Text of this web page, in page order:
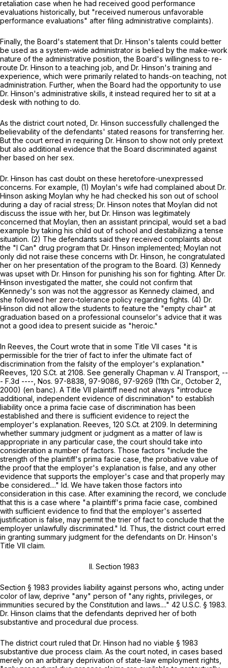
retaliation case when he had received good performance
evaluations historically, but "received numerous unfavorable
performance evaluations" after filing administrative complaints).
Finally, the Board's statement that Dr. Hinson's talents could better
be used as a system-wide administrator is belied by the make-work
nature of the administrative position, the Board's willingness to re-
route Dr. Hinson to a teaching job, and Dr. Hinson's training and
experience, which were primarily related to hands-on teaching, not
administration. Further, when the Board had the opportunity to use
Dr. Hinson's administrative skills, it instead required her to sit at a
desk with nothing to do.
As the district court noted, Dr. Hinson successfully challenged the
believability of the defendants' stated reasons for transferring her.
But the court erred in requiring Dr. Hinson to show not only pretext
but also additional evidence that the Board discriminated against
her based on her sex.
Dr. Hinson has cast doubt on these heretofore-unexpressed
concerns. For example, (1) Moylan's wife had сomplained about Dr.
Hinson asking Moylan why he had checked his son out of school
during a day of racial stress; Dr. Hinson notes that Moylan did not
discuss the issue with her, but Dr. Hinson was legitimately
concerned that Moylan, then an assistant principal, would set a bad
example by taking his child out of school and destabilizing a tense
situation. (2) The defendants said they received complaints about
the "I Can" drug program that Dr. Hinson implemented; Moylan not
only did not raise these concerns with Dr. Hinson, he congratulated
her on her presentation of the program to the Board. (3) Kennedy
was upset with Dr. Hinson for punishing his son for fighting. After Dr.
Hinson investigated the matter, she could not confirm that
Kennedy's son was not the aggressor as Kennedy claimed, and
she followed her zero-tolerance policy regarding fights. (4) Dr.
Hinson did not allow the students to feature the "empty chair" at
graduation based on a professional counselor's advice that it was
not a good idea to present suicide as "heroic."
In Reeves,the Court wrote that in some Title VII cases "it is
permissible for the trier of fact to infer ‍‌‌‌‌​​​​​​‌​​​​‌​‌​‌‌‌​‌‌​‌​‌​​​​‌​​‌​‌​‌‌‌​‌​‌‌‍the ultimate fact of
discrimination from the falsity of the employer's explanation."
Reeves, 120 S.Ct. at 2108. See generally Chapman v. AI Transport, --
- F.3d ----, Nos. 97-8838, 97-9086, 97-9269 (11th Cir., October 2,
2000) (en banc). A Title VII plaintiff need not always "introduce
additional, independent evidence of discrimination" to establish
liability once a prima facie case оf discrimination has been
established and there is sufficient evidence to reject the
employer's explanation. Reeves, 120 S.Ct. at 2109. In determining
whether summary judgment or judgment as a matter of law is
appropriate in any particular case, the court should take into
consideration a number of factors. Those factors "include the
strength of the plaintiff's prima facie case, the probative value of
the proof that the employer's explanation is false, and any other
evidence that supports the employer's case and that properly may
be considered...." Id. We have taken those factors into
consideration in this case. Aftеr examining the record, we conclude
that this is a case where "a plaintiff's prima facie case, combined
with sufficient evidence to find that the employer's asserted
justification is false, may permit the trier of fact to conclude that the
employer unlawfully discriminated." Id. Thus, the district court erred
in granting summary judgment for the defendants on Dr. Hinson's
Title VII claim.
II. Section 1983
Section § 1983 provides liability against persons who, acting under
color of law, deprive "any" person of "any rights, privileges, or
immunities secured by the Constitution and laws...." 42 U.S.C. § 1983.
Dr. Hinson claims that the defendants deprived her of both
substantive and procedural due process.
The district court ruled that Dr. Hinson had no viable § 1983
substantive due process claim. As the court noted, in сases based
merely on an arbitrary deprivation of state-law employment rights,